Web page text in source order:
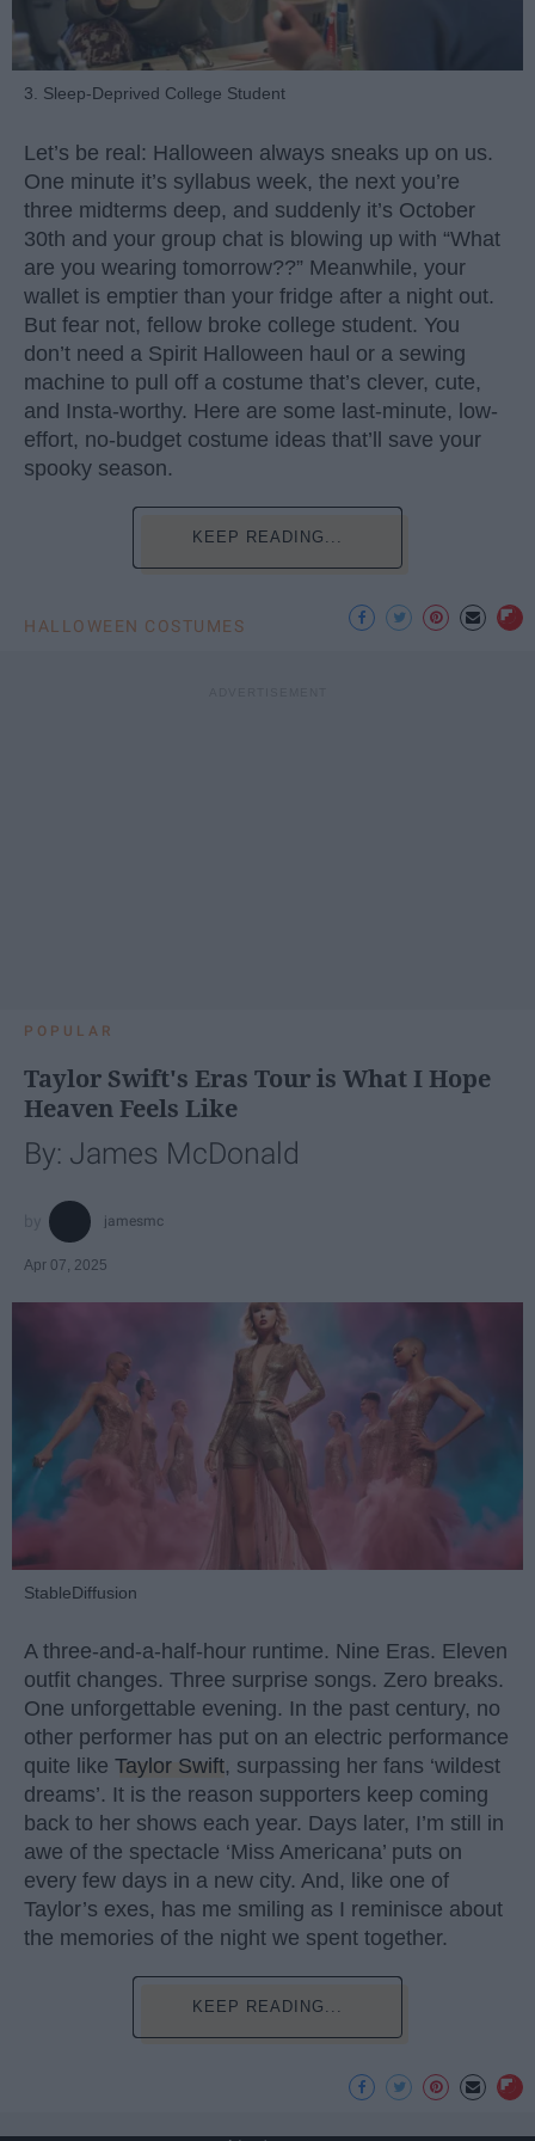
3. Sleep-Deprived College Student
Let’s be real: Halloween always sneaks up on us.
One minute it’s syllabus week, the next you’re
three midterms deep, and suddenly it’s October
30th and your group chat is blowing up with “What
are you wearing tomorrow??” Meanwhile, your
wallet is emptier than your fridge after a night out.
But fear not, fellow broke college student. You
don’t need a Spirit Halloween haul or a sewing
machine to pull off a costume that’s clever, cute,
and Insta-worthy. Here are some last-minute, low-
effort, no-budget costume ideas that’ll save your
spooky season.
KEEP READING...
HALLOWEEN COSTUMES
POPULAR
Taylor Swift's Eras Tour is What I Hope
Heaven Feels Like
By: James McDonald
jamesmc
Apr 07, 2025
StableDiffusion
A three-and-a-half-hour runtime. Nine Eras. Eleven
outfit changes. Three surprise songs. Zero breaks.
One unforgettable evening. In the past century, no
other performer has put on an electric performance
quite like Taylor Swift, surpassing her fans ‘wildest
dreams’. It is the reason supporters keep coming
back to her shows each year. Days later, I’m still in
awe of the spectacle ‘Miss Americana’ puts on
every few days in a new city. And, like one of
Taylor’s exes, has me smiling as I reminisce about
the memories of the night we spent together.
KEEP READING...